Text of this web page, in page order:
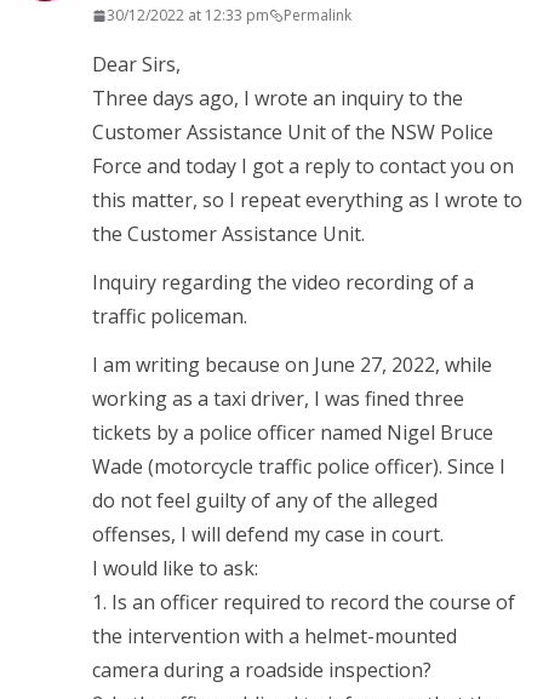
30/12/2022 at 12:33 pm Permalink
Dear Sirs,
Three days ago, I wrote an inquiry to the
Customer Assistance Unit of the NSW Police
Force and today I got a reply to contact you on
this matter, so I repeat everything as I wrote to
the Customer Assistance Unit.
Inquiry regarding the video recording of a
traffic policeman.
I am writing because on June 27, 2022, while
working as a taxi driver, I was fined three
tickets by a police officer named Nigel Bruce
Wade (motorcycle traffic police officer). Since I
do not feel guilty of any of the alleged
offenses, I will defend my case in court.
I would like to ask:
1. Is an officer required to record the course of
the intervention with a helmet-mounted
camera during a roadside inspection?